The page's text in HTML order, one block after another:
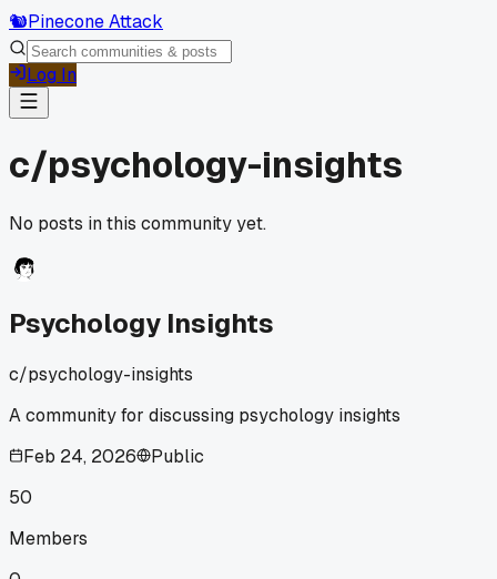
🐿️Pinecone Attack
Log In
c/psychology-insights
No posts in this community yet.
Psychology Insights
c/psychology-insights
A community for discussing psychology insights
Feb 24, 2026
Public
50
Members